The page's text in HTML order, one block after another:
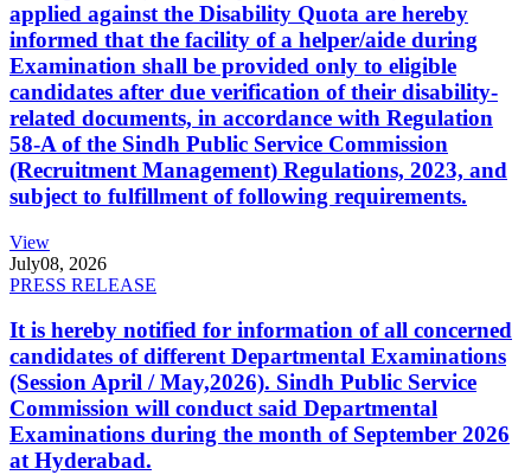
applied against the Disability Quota are hereby
informed that the facility of a helper/aide during
Examination shall be provided only to eligible
candidates after due verification of their disability-
related documents, in accordance with Regulation
58-A of the Sindh Public Service Commission
(Recruitment Management) Regulations, 2023, and
subject to fulfillment of following requirements.
View
July08, 2026
PRESS RELEASE
It is hereby notified for information of all concerned
candidates of different Departmental Examinations
(Session April / May,2026). Sindh Public Service
Commission will conduct said Departmental
Examinations during the month of September 2026
at Hyderabad.